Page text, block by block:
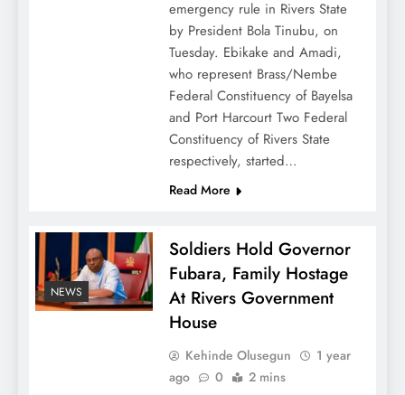
emergency rule in Rivers State
by President Bola Tinubu, on
Tuesday. Ebikake and Amadi,
who represent Brass/Nembe
Federal Constituency of Bayelsa
and Port Harcourt Two Federal
Constituency of Rivers State
respectively, started…
Read More
NEWS
Soldiers Hold Governor
Fubara, Family Hostage
At Rivers Government
House
Kehinde Olusegun
1 year
ago
0 2 mins